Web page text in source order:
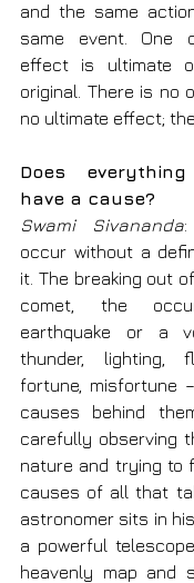
and the same
same event. One
effect is ultimate
original. There is no
no ultimate effect;
Does
have a cause?
Swami Sivananda
occur without a
it. The breaking out
comet, the
earthquake or a
thunder, lighting,
fortune, misfortune
causes behind
carefully observing
nature and trying to
causes of all that
astronomer sits in
a powerful
heavenly map and